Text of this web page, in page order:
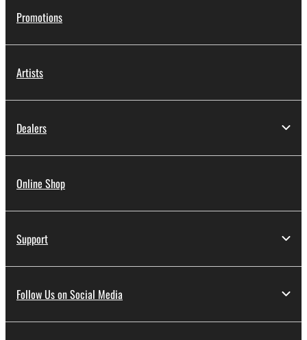
Promotions
Artists
Dealers
Online Shop
Support
Follow Us on Social Media